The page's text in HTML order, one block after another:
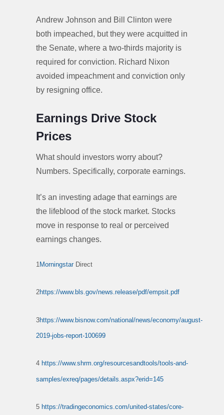
Andrew Johnson and Bill Clinton were
both impeached, but they were acquitted in
the Senate, where a two-thirds majority is
required for conviction. Richard Nixon
avoided impeachment and conviction only
by resigning office.
Earnings Drive Stock
Prices
What should investors worry about?
Numbers. Specifically, corporate earnings.
It’s an investing adage that earnings are
the lifeblood of the stock market. Stocks
move in response to real or perceived
earnings changes.
1 MorningstarDirect
2https://www.bls.gov/news.release/pdf/empsit.pdf
3https://www.bisnow.com/national/news/economy/august-
2019-jobs-report-100699
4 https://www.shrm.org/resourcesandtools/tools-and-
samples/exreq/pages/details.aspx?erid=145
5 https://tradingeconomics.com/united-states/core-